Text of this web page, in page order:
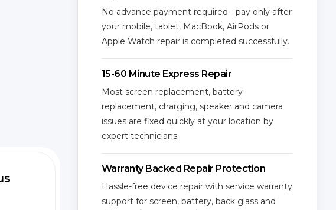
No advance payment required - pay only after
your mobile, tablet, MacBook, AirPods or
Apple Watch repair is completed successfully.
15-60 Minute Express Repair
Most screen replacement, battery
replacement, charging, speaker and camera
issues are fixed quickly at your location by
expert technicians.
Warranty Backed Repair Protection
Hassle-free device repair with service warranty
support for screen, battery, back glass and